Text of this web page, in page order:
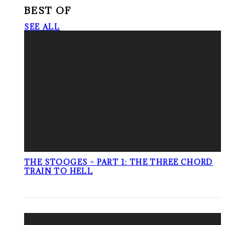
BEST OF
SEE ALL
THE STOOGES – PART 1: THE THREE CHORD
TRAIN TO HELL